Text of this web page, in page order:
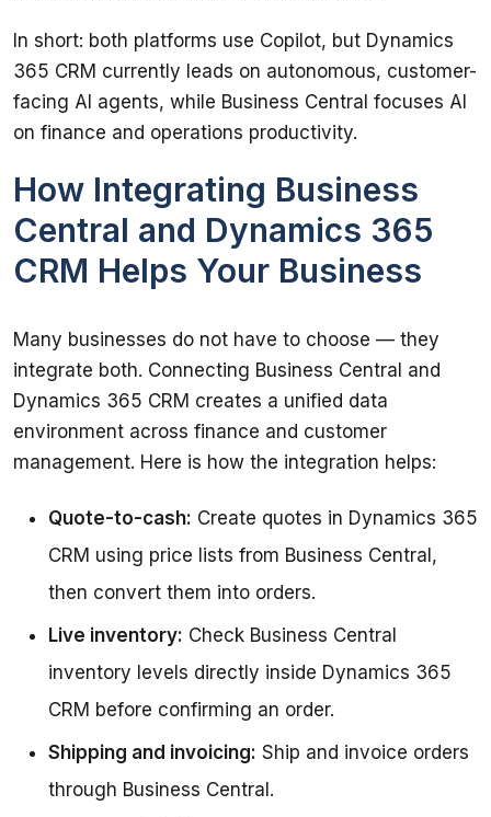
In short: both platforms use Copilot, but Dynamics
365 CRM currently leads on autonomous, customer-
facing AI agents, while Business Central focuses AI
on finance and operations productivity.
How Integrating Business
Central and Dynamics 365
CRM Helps Your Business
Many businesses do not have to choose — they
integrate both. Connecting Business Central and
Dynamics 365 CRM creates a unified data
environment across finance and customer
management. Here is how the integration helps:
Quote-to-cash: Create quotes in Dynamics 365
CRM using price lists from Business Central,
then convert them into orders.
Live inventory: Check Business Central
inventory levels directly inside Dynamics 365
CRM before confirming an order.
Shipping and invoicing: Ship and invoice orders
through Business Central.